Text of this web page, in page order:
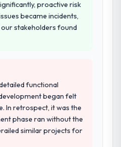
referrals with confidence
experience I described
not the result of
on our
phase tend to apply
delivery. That
accurate. The technical
company understand
business goals?
ourselves going in.
facilitated surfaced
not examined and
proactive risk
became incidents,
stakeholders found
functional
began felt
In retrospect, it was the
phase ran without the
similar projects for